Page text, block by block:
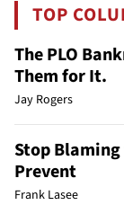
TOP
The PLO
Them for It.
Jay Rogers
Stop
Prevent
Frank Lasee